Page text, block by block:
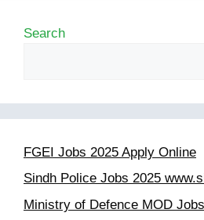
Search
FGEI Jobs 2025 Apply Online
Sindh Police Jobs 2025
Ministry of Defence MOD